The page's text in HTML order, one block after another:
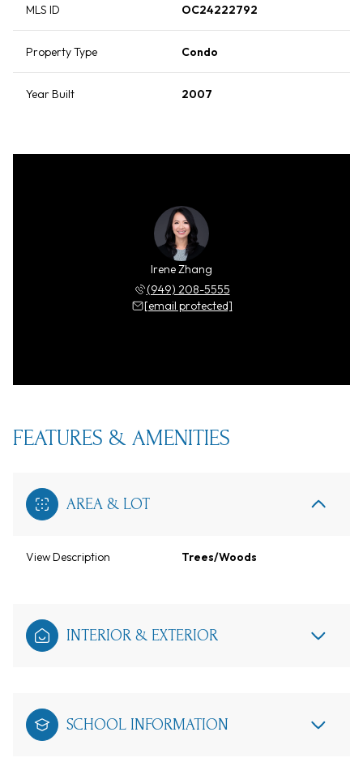
MLS ID OC24222792
Property Type Condo
Year Built 2007
Irene Zhang
(949) 208-5555
[email protected]
FEATURES & AMENITIES
AREA & LOT
View Description Trees/Woods
INTERIOR & EXTERIOR
SCHOOL INFORMATION